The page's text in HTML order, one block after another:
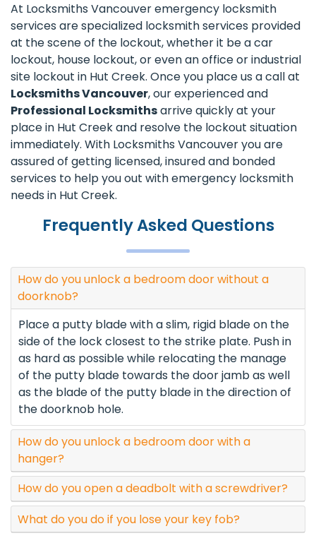
At Locksmiths Vancouver emergency locksmith
services are specialized locksmith services provided
at the scene of the lockout, whether it be a car
lockout, house lockout, or even an office or industrial
site lockout in Hut Creek. Once you place us a call at
Locksmiths Vancouver, our experienced and
Professional Locksmithsarrive quickly at your
place in Hut Creek and resolve the lockout situation
immediately. With Locksmiths Vancouver you are
assured of getting licensed, insured and bonded
services to help you out with emergency locksmith
needs in Hut Creek.
Frequently Asked Questions
How do you unlock a bedroom door without a
doorknob?
Place a putty blade with a slim, rigid blade on the
side of the lock closest to the strike plate. Push in
as hard as possible while relocating the manage
of the putty blade towards the door jamb as well
as the blade of the putty blade in the direction of
the doorknob hole.
How do you unlock a bedroom door with a
hanger?
How do you open a deadbolt with a screwdriver?
What do you do if you lose your key fob?